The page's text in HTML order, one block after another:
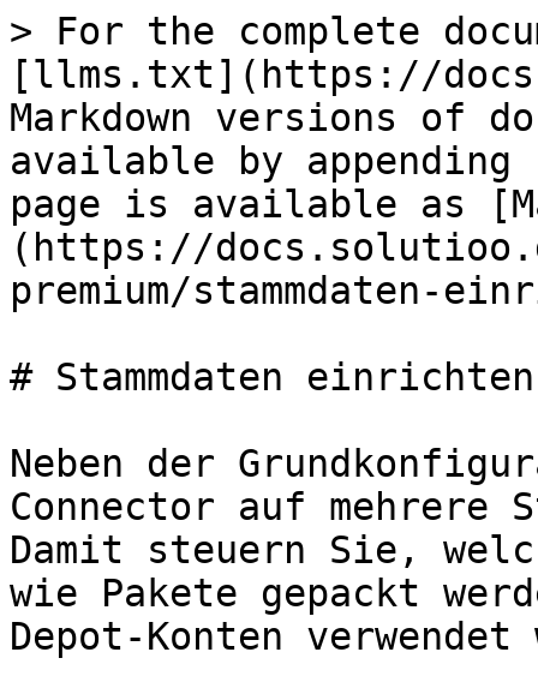
> For the complete
[llms.txt](https://
Markdown versions of
available by
page is available as
(https://
premium/stammdaten-
# Stammdaten einrichten
Neben der
Connector auf mehrere
Damit steuern Sie,
wie Pakete gepackt
Depot-Konten verwendet